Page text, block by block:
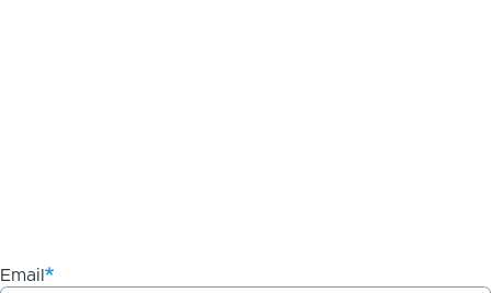
Email